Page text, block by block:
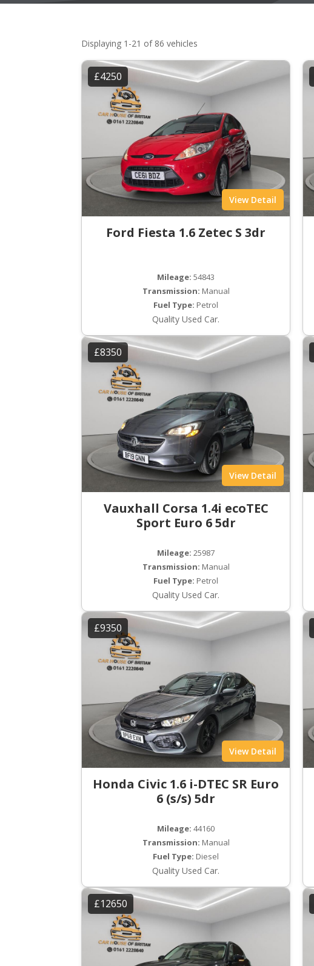
Displaying 1-21 of 86 vehicles
£4250
View Detail
Ford Fiesta 1.6 Zetec S 3dr
Mileage: 54843
Transmission: Manual
Fuel Type: Petrol
Quality Used Car.
£8350
View Detail
Vauxhall Corsa 1.4i ecoTEC
Sport Euro 6 5dr
Mileage: 25987
Transmission: Manual
Fuel Type: Petrol
Quality Used Car.
£9350
View Detail
Honda Civic 1.6 i-DTEC SR Euro
6 (s/s) 5dr
Mileage: 44160
Transmission: Manual
Fuel Type: Diesel
Quality Used Car.
£12650